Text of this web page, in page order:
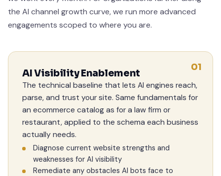
the AI channel growth curve, we run more advanced
engagements scoped to where you are.
01
AI Visibility Enablement
The technical baseline that lets AI engines reach,
parse, and trust your site. Same fundamentals for
an ecommerce catalog as for a law firm or
restaurant, applied to the schema each business
actually needs.
Diagnose current website strengths and
weaknesses for AI visibility
Remediate any obstacles AI bots face to